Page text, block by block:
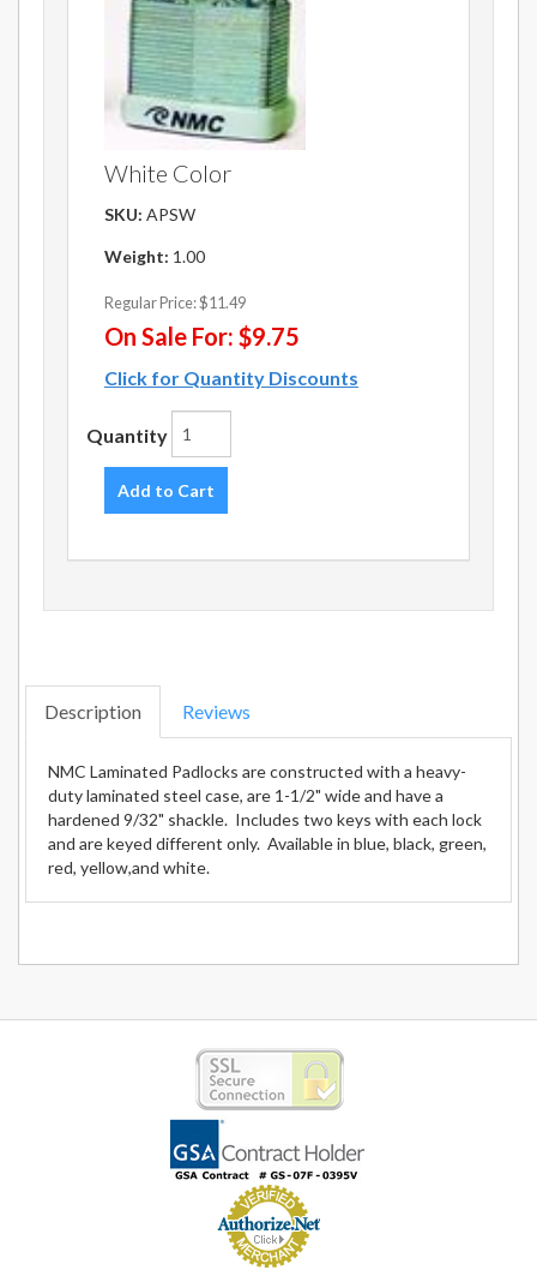
White Color
SKU: APSW
Weight: 1.00
Regular Price:$11.49
On Sale For: $9.75
Click for Quantity Discounts
Quantity
Add to Cart
Description Reviews
NMC Laminated Padlocks are constructed with a heavy-
duty laminated steel case, are 1-1/2" wide and have a
hardened 9/32" shackle. Includes two keys with each lock
and are keyed different only. Available in blue, black, green,
red, yellow,and white.